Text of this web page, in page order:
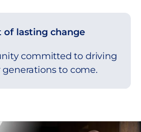
of lasting change
committed to driving
to come.